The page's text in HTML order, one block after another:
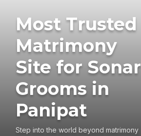
Most Trusted
Matrimony
Site for Sonar
Grooms in
Panipat
Step into the world beyond matrimony